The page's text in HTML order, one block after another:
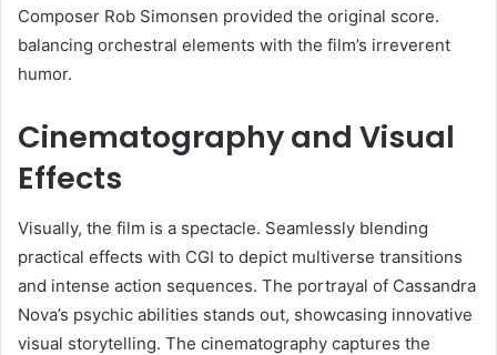
Composer Rob Simonsen provided the original score.
balancing orchestral elements with the film’s irreverent
humor. ​
Cinematography and Visual
Effects
Visually, the film is a spectacle. Seamlessly blending
practical effects with CGI to depict multiverse transitions
and intense action sequences. The portrayal of Cassandra
Nova’s psychic abilities stands out, showcasing innovative
visual storytelling. The cinematography captures the